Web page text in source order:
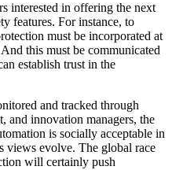
interested in offering the next
features. For instance, to
must be incorporated at
this must be communicated
establish trust in the
and tracked through
and innovation managers, the
is socially acceptable in
views evolve. The global race
will certainly push